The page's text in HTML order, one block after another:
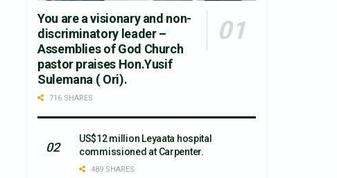
You are a visionary and non-
discriminatory leader –
Assemblies of God Church
pastor praises Hon.Yusif
Sulemana ( Ori).
716 SHARES
US$12 million Leyaata hospital
commissioned at Carpenter.
489 SHARES